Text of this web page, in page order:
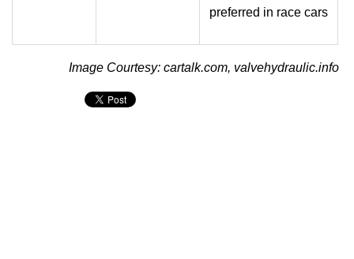
preferred in race cars
Image Courtesy: cartalk.com, valvehydraulic.info